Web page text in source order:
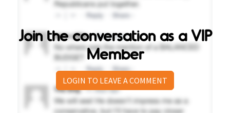
Join the conversation as a VIP
Member
LOGIN TO LEAVE A COMMENT